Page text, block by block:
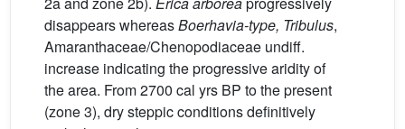
disappears whereasBoerhavia-type, Tribulus,
Amaranthaceae/Chenopodiaceae undiff.
increase indicating the progressive aridity of
the area. From 2700 cal yrs BP to the present
(zone 3), dry steppic conditions definitively